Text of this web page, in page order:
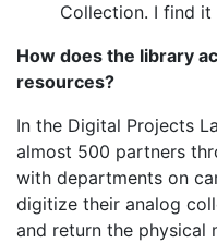
Collection. I find it
How does the library
resources?
In the Digital Projects
almost 500 partners
with departments on
digitize their analog
and return the physical